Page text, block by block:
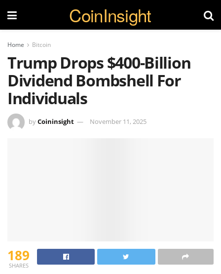
CoinInsight
Home Bitcoin
Trump Drops $400-Billion
Dividend Bombshell For
Individuals
byCoininsight November 11, 2025
189
SHARES